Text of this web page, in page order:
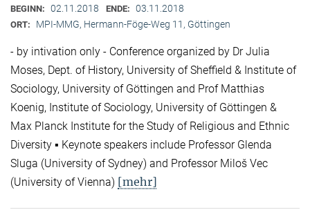
BEGINN: 02.11.2018 ENDE: 03.11.2018
ORT: MPI-MMG, Hermann-Föge-Weg 11, Göttingen
- by intivation only - Conference organized by Dr Julia
Moses, Dept. of History, University of Sheffield & Institute of
Sociology, University of Göttingen and Prof Matthias
Koenig, Institute of Sociology, University of Göttingen &
Max Planck Institute for the Study of Religious and Ethnic
Diversity ▪ Keynote speakers include Professor Glenda
Sluga (University of Sydney) and Professor Miloš Vec
(University of Vienna) [mehr]